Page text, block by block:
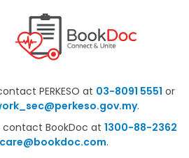
PERKESO at 03-8091 5551 or
.
contact BookDoc at 1300-88-2362
care@bookdoc.com.